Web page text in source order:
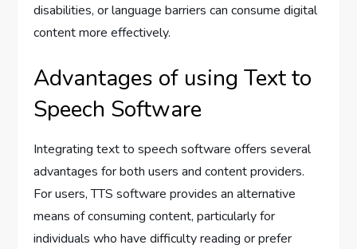
disabilities, or language barriers can consume digital
content more effectively.
Advantages of using Text to
Speech Software
Integrating text to speech software offers several
advantages for both users and content providers.
For users, TTS software provides an alternative
means of consuming content, particularly for
individuals who have difficulty reading or prefer